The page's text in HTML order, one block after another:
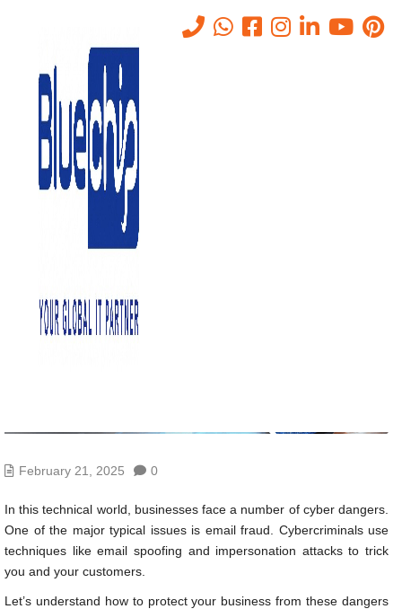
Anti-Spoofing &
Impersonation Protection for
Businesses
- Anti-Spoofing & Impersonation Protection For Businesses
February 21, 2025 0
In this technical world, businesses face a number of cyber dangers.
One of the major typical issues is email fraud. Cybercriminals use
techniques like email spoofing and impersonation attacks to trick
you and your customers.
Let’s understand how to protect your business from these dangers